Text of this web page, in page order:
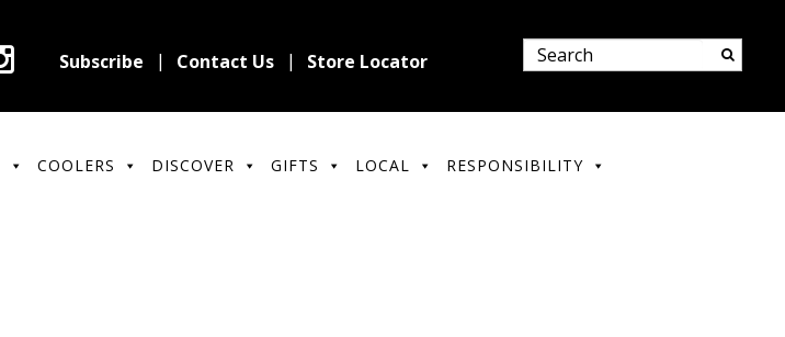
Subscribe Contact Us Store Locator
COOLERS DISCOVER GIFTS LOCAL RESPONSIBILITY